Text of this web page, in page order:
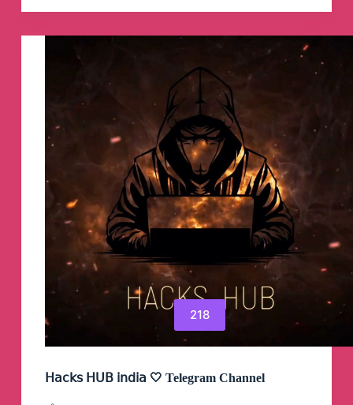
Telegram
218
𝖧𝖺𝖼𝗄𝗌 𝖧𝖴𝖡 𝗂𝗇𝖽𝗂𝖺 🤍 Telegram Channel